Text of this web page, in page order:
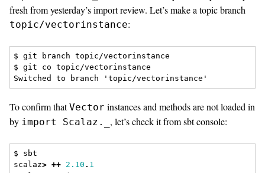
fresh from yesterday’s import review. Let’s make a topic branch
topic/vectorinstance:
$ git branch topic/vectorinstance
$ git co topic/vectorinstance
To confirm thatVector instances and methods are not loaded in
by import Scalaz._ , let’s check it from sbt console:
$ sbt
scalaz> ++ 2.10 . 1